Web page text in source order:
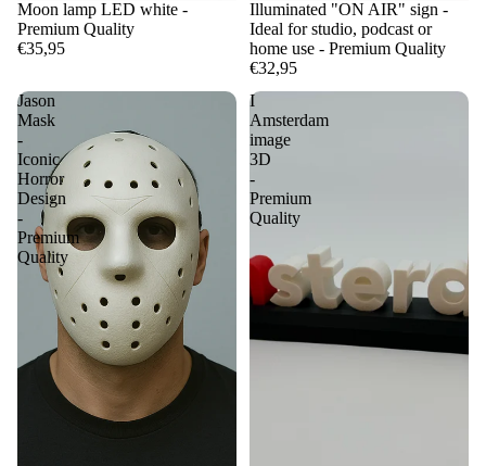
Moon lamp LED white -
Premium Quality
€35,95
Illuminated "ON AIR" sign -
Ideal for studio, podcast or
home use - Premium Quality
€32,95
Jason
Mask
-
Iconic
Horror
Design
-
Premium
Quality
I
Amsterdam
image
3D
-
Premium
Quality